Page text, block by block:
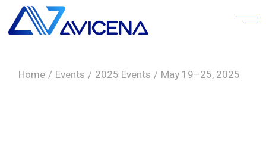
the
content
Home Events 2025 Events May 19–25, 2025